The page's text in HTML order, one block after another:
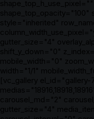
shape_top_opacity="100"
style="inherited"
gutter_size="4"
shift_y_down="0"
mobile_width="0"
width="1/1"
[vc_gallery
carousel_md="2"
gutter_size="4"